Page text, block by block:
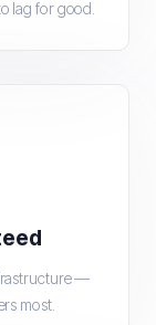
lag for good.
—
most.